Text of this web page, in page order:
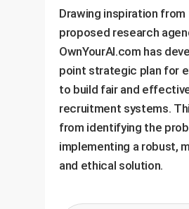
Drawing inspiration from
proposed research
OwnYourAI.com has
point strategic plan for
to build fair and
recruitment systems.
from identifying the
implementing a robust,
and ethical solution.